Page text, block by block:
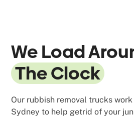
We Load
The Clock
Our rubbish removal trucks
Sydney to help getrid of your